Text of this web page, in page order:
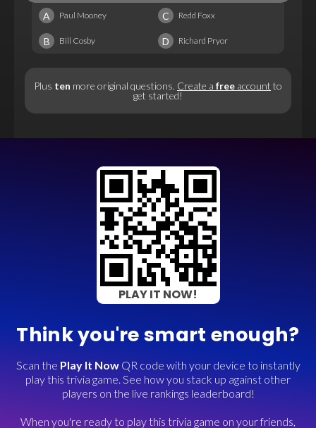
A Paul Mooney C Redd Foxx
B Bill Cosby D Richard Pryor
Plus ten more original questions. Create a free account to
get started!
PLAY IT NOW!
Think you're smart enough?
Scan the Play It NowQR code with your device to instantly
play this trivia game. See how you stack up against other
players on the live rankings leaderboard!
When you're ready to play this trivia game on your friends,